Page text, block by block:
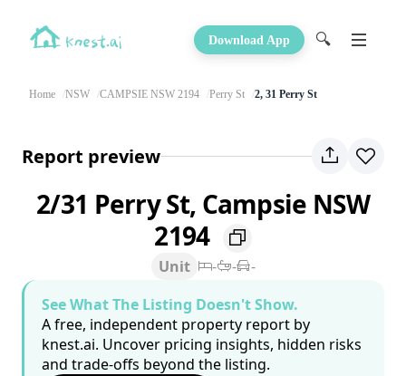
Download App 🔍
Home NSW CAMPSIE NSW 2194 Perry St 2, 31 Perry St
Report preview
2/31 Perry St, Campsie NSW
2194
Unit - -
-
See What The Listing Doesn't Show.
A free, independent property report by
knest.ai. Uncover pricing insights, hidden risks
and trade-offs beyond the listing.